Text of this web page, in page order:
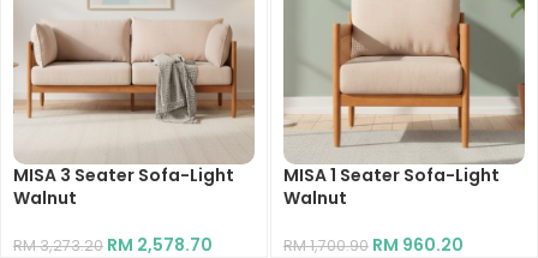
MISA 3 Seater Sofa-Light
Walnut
RM3,273.20 RM 2,578.70
MISA 1 Seater Sofa-Light
Walnut
RM1,700.90 RM 960.20